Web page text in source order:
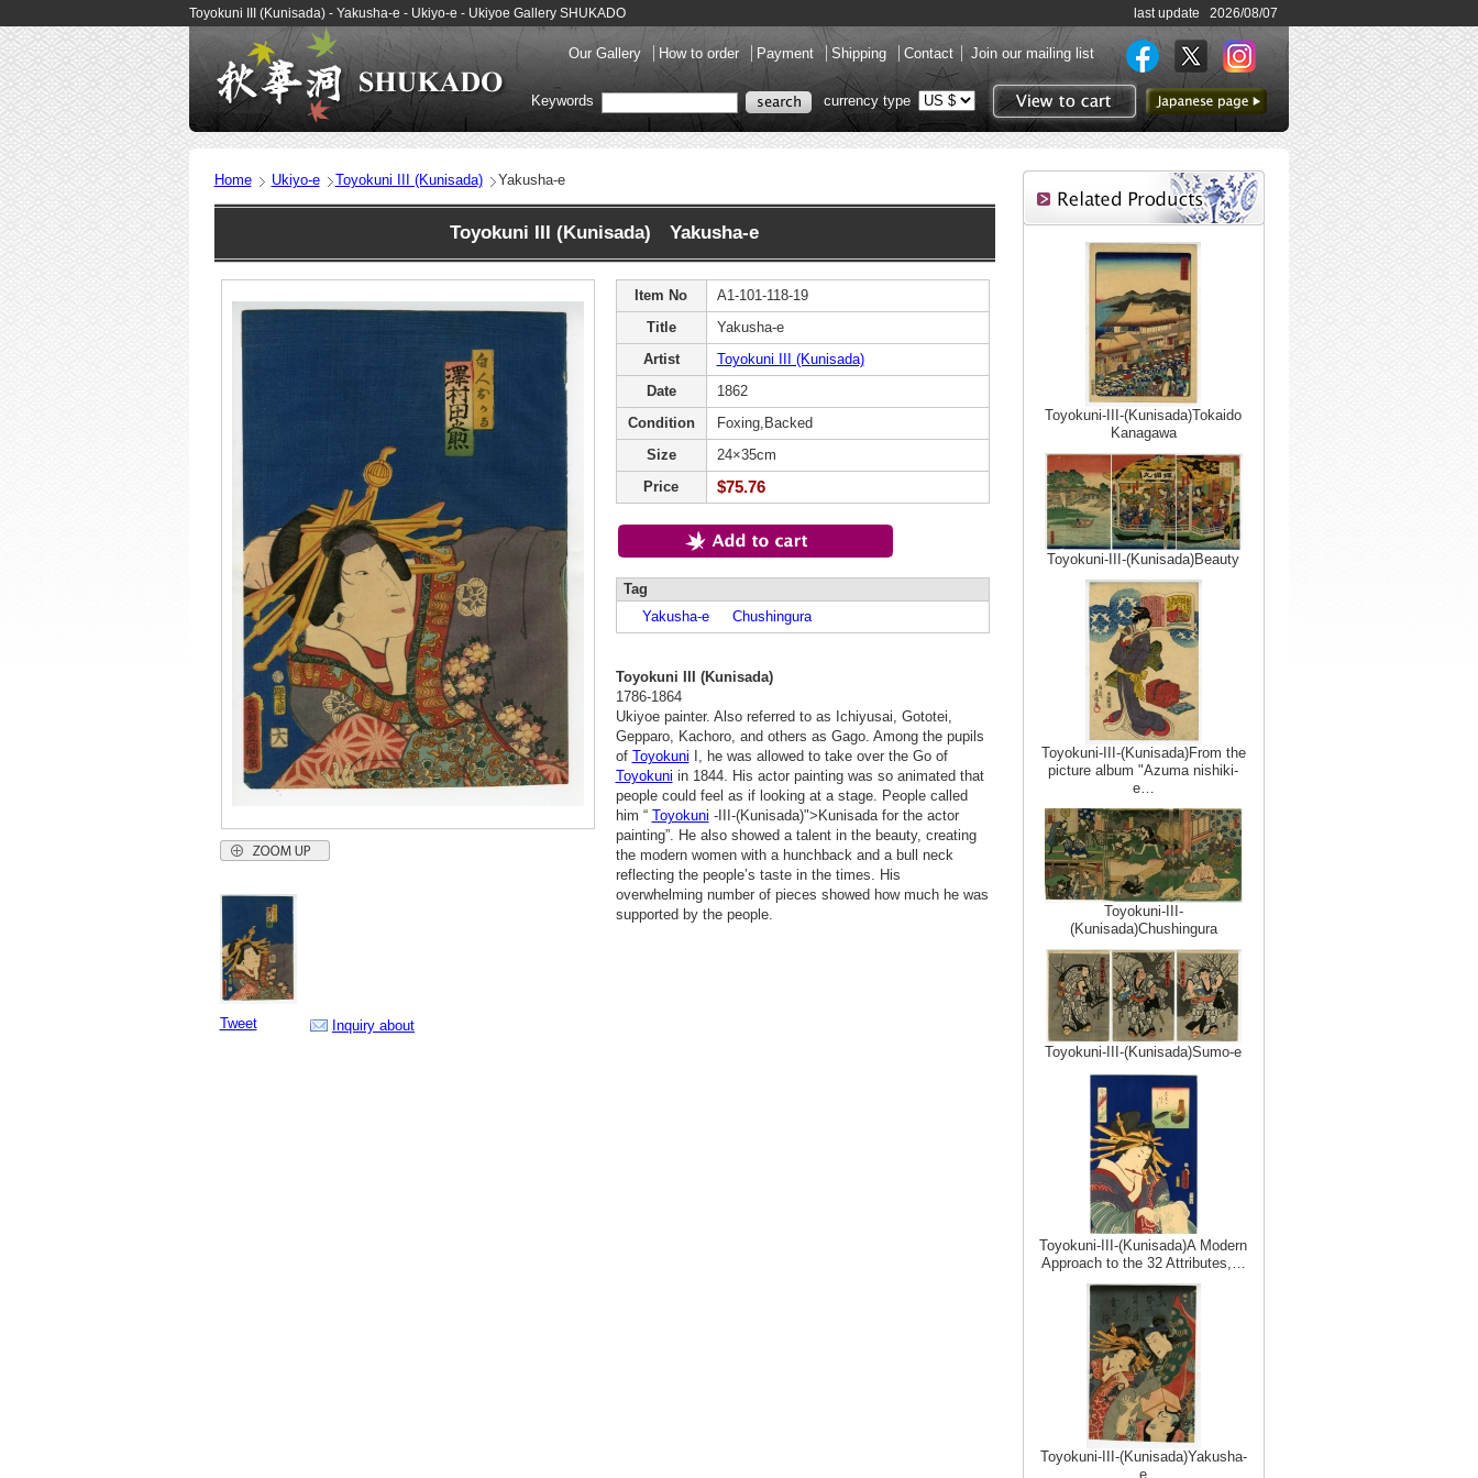
Toyokuni III (Kunisada) - Yakusha-e - Ukiyo-e - Ukiyoe Gallery SHUKADO last update 2026/08/07
Our Gallery How to order Payment Shipping Contact Join our mailing list
View to cart
to Japanese page
Keywords currency type
Home Ukiyo-e Toyokuni III (Kunisada) Yakusha-e
Toyokuni III (Kunisada) Yakusha-e
Tweet Inquiry about
Item No
A1-101-118-19
Title
Yakusha-e
Artist
Toyokuni III (Kunisada)
Date
1862
Condition
Foxing,Backed
Size
24×35cm
Price
$75.76
Tag
Yakusha-e
Chushingura
Toyokuni III (Kunisada)
1786-1864
Ukiyoe painter. Also referred to as Ichiyusai, Gototei,
Gepparo, Kachoro, and others as Gago. Among the pupils
of Toyokuni I, he was allowed to take over the Go of
Toyokuni in 1844. His actor painting was so animated that
people could feel as if looking at a stage. People called
him “ Toyokuni -III-(Kunisada)">Kunisada for the actor
painting”. He also showed a talent in the beauty, creating
the modern women with a hunchback and a bull neck
reflecting the people’s taste in the times. His
overwhelming number of pieces showed how much he was
supported by the people.
Toyokuni-III-(Kunisada)Tokaido
Kanagawa
Toyokuni-III-(Kunisada)Beauty
Toyokuni-III-(Kunisada)From the
picture album "Azuma nishiki-
e…
Toyokuni-III-
(Kunisada)Chushingura
Toyokuni-III-(Kunisada)Sumo-e
Toyokuni-III-(Kunisada)A Modern
Approach to the 32 Attributes,…
Toyokuni-III-(Kunisada)Yakusha-
e